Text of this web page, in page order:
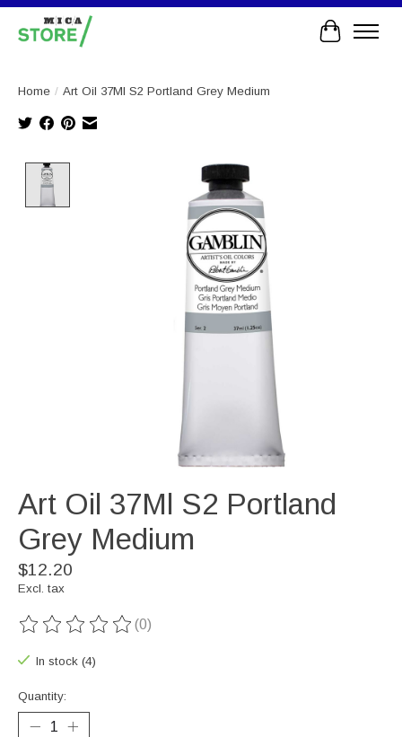
Cart
Home / Art Oil 37Ml S2 Portland Grey Medium
Product image slideshow Items
Art Oil 37Ml S2 Portland
Grey Medium
$12.20
Excl. tax
The rating of this product is
(0)
In stock (4)
Quantity: